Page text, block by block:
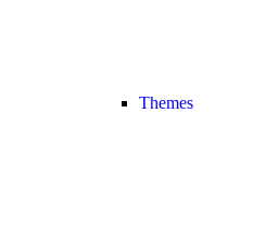
Themes